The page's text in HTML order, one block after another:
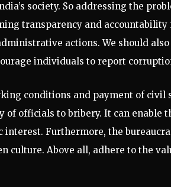
society. So addressing the
transparency and accountability
actions. We should
individuals to report
conditions and payment of civil
of officials to bribery. It can enable
Furthermore, the
culture. Above all, adhere to the